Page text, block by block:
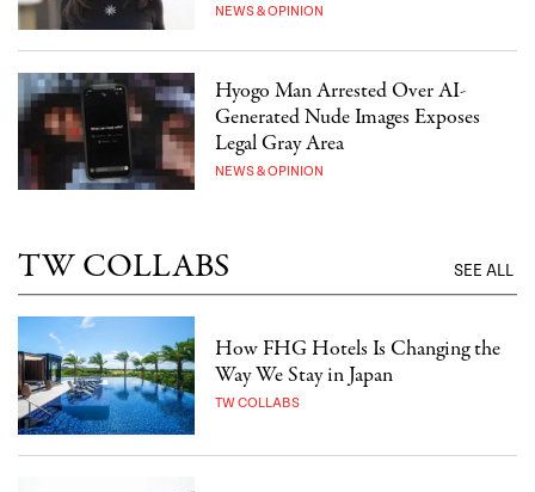
NEWS & OPINION
Hyogo Man Arrested Over AI-
Generated Nude Images Exposes
Legal Gray Area
NEWS & OPINION
TW COLLABS SEE ALL
How FHG Hotels Is Changing the
Way We Stay in Japan
TW COLLABS